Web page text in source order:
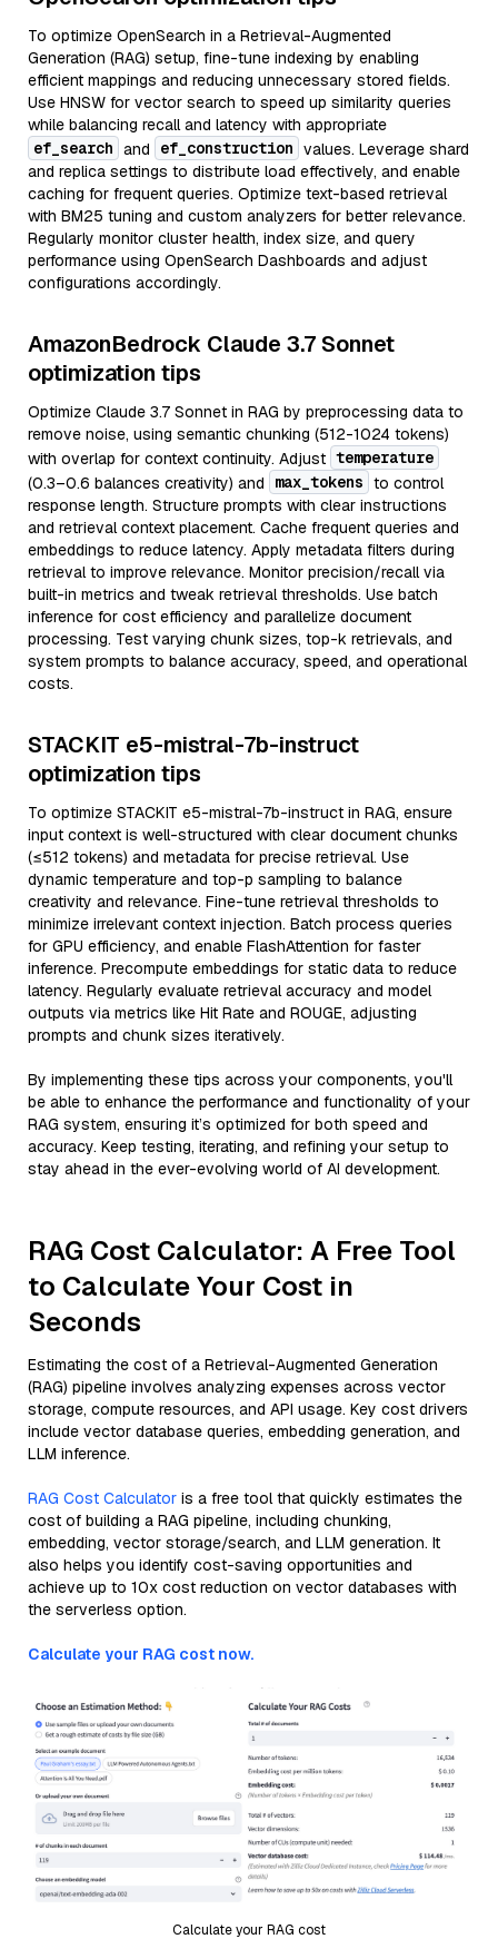
To optimize OpenSearch in a Retrieval-Augmented
Generation (RAG) setup, fine-tune indexing by enabling
efficient mappings and reducing unnecessary stored fields.
Use HNSW for vector search to speed up similarity queries
while balancing recall and latency with appropriate
ef_search and ef_construction values. Leverage shard
and replica settings to distribute load effectively, and enable
caching for frequent queries. Optimize text-based retrieval
with BM25 tuning and custom analyzers for better relevance.
Regularly monitor cluster health, index size, and query
performance using OpenSearch Dashboards and adjust
configurations accordingly.
AmazonBedrock Claude 3.7 Sonnet
optimization tips
Optimize Claude 3.7 Sonnet in RAG by preprocessing data to
remove noise, using semantic chunking (512-1024 tokens)
with overlap for context continuity. Adjust temperature
(0.3–0.6 balances creativity) and
max_tokens to control
response length. Structure prompts with clear instructions
and retrieval context placement. Cache frequent queries and
embeddings to reduce latency. Apply metadata filters during
retrieval to improve relevance. Monitor precision/recall via
built-in metrics and tweak retrieval thresholds. Use batch
inference for cost efficiency and parallelize document
processing. Test varying chunk sizes, top-k retrievals, and
system prompts to balance accuracy, speed, and operational
costs.
STACKIT e5-mistral-7b-instruct
optimization tips
To optimize STACKIT e5-mistral-7b-instruct in RAG, ensure
input context is well-structured with clear document chunks
(≤512 tokens) and metadata for precise retrieval. Use
dynamic temperature and top-p sampling to balance
creativity and relevance. Fine-tune retrieval thresholds to
minimize irrelevant context injection. Batch process queries
for GPU efficiency, and enable FlashAttention for faster
inference. Precompute embeddings for static data to reduce
latency. Regularly evaluate retrieval accuracy and model
outputs via metrics like Hit Rate and ROUGE, adjusting
prompts and chunk sizes iteratively.
By implementing these tips across your components, you'll
be able to enhance the performance and functionality of your
RAG system, ensuring it’s optimized for both speed and
accuracy. Keep testing, iterating, and refining your setup to
stay ahead in the ever-evolving world of AI development.
RAG Cost Calculator: A Free Tool
to Calculate Your Cost in
Seconds
Estimating the cost of a Retrieval-Augmented Generation
(RAG) pipeline involves analyzing expenses across vector
storage, compute resources, and API usage. Key cost drivers
include vector database queries, embedding generation, and
LLM inference.
RAG Cost Calculator is a free tool that quickly estimates the
cost of building a RAG pipeline, including chunking,
embedding, vector storage/search, and LLM generation. It
also helps you identify cost-saving opportunities and
achieve up to 10x cost reduction on vector databases with
the serverless option.
Calculate your RAG cost now.
Calculate your RAG cost